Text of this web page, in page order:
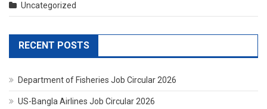
Uncategorized
RECENT POSTS
Department of Fisheries Job Circular 2026
US-Bangla Airlines Job Circular 2026